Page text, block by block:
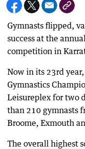
Gymnasts flipped,
success at the
competition in
Now in its 23rd
Gymnastics
Leisureplex for two
than 210 gymnasts
Broome, Exmouth
The overall highest